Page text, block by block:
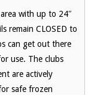
with up to 24″
remain CLOSED to
can get out there
use. The clubs
are actively
safe frozen